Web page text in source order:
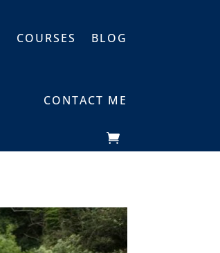
COURSES BLOG
CONTACT ME